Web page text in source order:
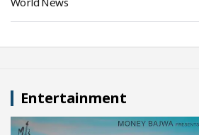
Entertainment